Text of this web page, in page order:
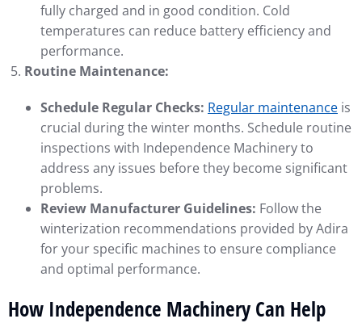
fully charged and in good condition. Cold
temperatures can reduce battery efficiency and
performance.
Routine Maintenance:
Schedule Regular Checks: Regular maintenance is
crucial during the winter months. Schedule routine
inspections with Independence Machinery to
address any issues before they become significant
problems.
Review Manufacturer Guidelines: Follow the
winterization recommendations provided by Adira
for your specific machines to ensure compliance
and optimal performance.
How Independence Machinery Can Help